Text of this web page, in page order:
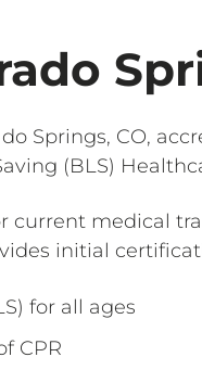
Springs, CO,
(BLS)
current medical
initial
for all ages
CPR